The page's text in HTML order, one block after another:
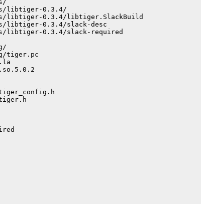
libtiger-0.3.4/
libtiger-0.3.4/libtiger.SlackBuild
libtiger-0.3.4/slack-desc
libtiger-0.3.4/slack-required
tiger.pc